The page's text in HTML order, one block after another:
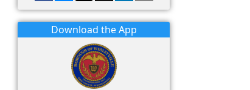
Download the App